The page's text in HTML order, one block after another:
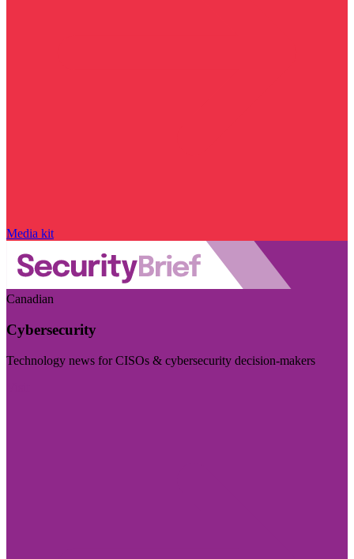
Media kit
Canadian
Cybersecurity
Technology news for CISOs & cybersecurity decision-makers